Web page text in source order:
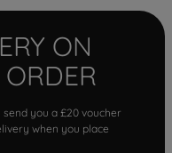
ON
you a £20 voucher
when you place